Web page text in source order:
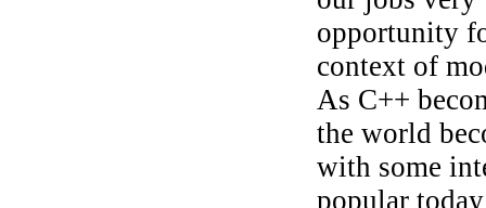
opportunity
context of
As C++
the world
with some
popular